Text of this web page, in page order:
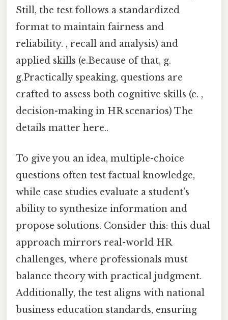
Still, the test follows a standardized
format to maintain fairness and
reliability. , recall and analysis) and
applied skills (e.Because of that, g.
g.Practically speaking, questions are
crafted to assess both cognitive skills (e. ,
decision-making in HR scenarios) The
details matter here..
To give you an idea, multiple-choice
questions often test factual knowledge,
while case studies evaluate a student’s
ability to synthesize information and
propose solutions. Consider this: this dual
approach mirrors real-world HR
challenges, where professionals must
balance theory with practical judgment.
Additionally, the test aligns with national
business education standards, ensuring